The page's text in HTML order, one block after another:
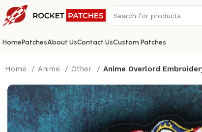
HomePatchesAbout UsContact UsCustom Patches
Home Anime Other Anime Overlord